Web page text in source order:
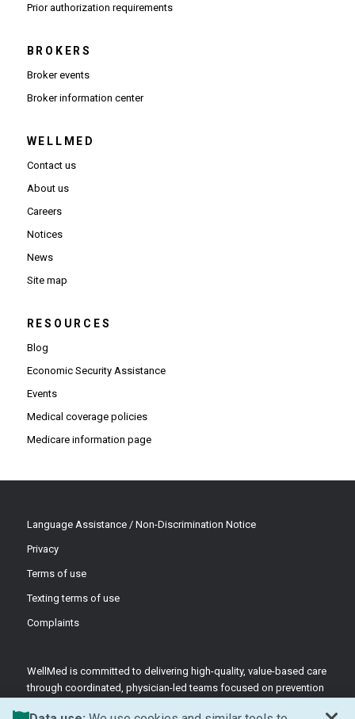
Prior authorization requirements(Opens PDF in new window)
BROKERS
Broker events
Broker information center(Opens in new window)
WELLMED
Contact us
About us
Careers
Notices
News
Site map
RESOURCES
Blog
Economic Security Assistance
Events
Medical coverage policies
Medicare information page
Language Assistance / Non-Discrimination Notice
Privacy
Terms of use
Texting terms of use
Complaints
WellMed is committed to delivering high-quality, value-based care
through coordinated, physician-led teams focused on prevention